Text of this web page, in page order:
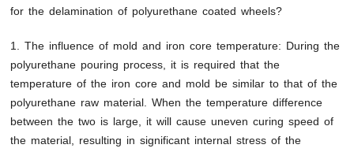
for the delamination of polyurethane coated wheels?
1. The influence of mold and iron core temperature: During the
polyurethane pouring process, it is required that the
temperature of the iron core and mold be similar to that of the
polyurethane raw material. When the temperature difference
between the two is large, it will cause uneven curing speed of
the material, resulting in significant internal stress of the